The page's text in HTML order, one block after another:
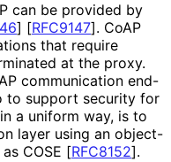
can be provided by
] [RFC9147]. CoAP
that require
at the proxy.
communication end-
to support security for
a uniform way, is to
layer using an object-
COSE [RFC8152].